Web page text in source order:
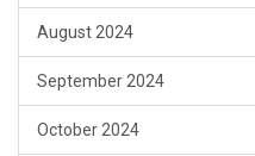
August 2024
September 2024
October 2024